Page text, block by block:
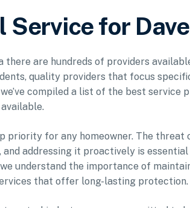
Service for
there are hundreds of providers
quality providers that focus
we’ve compiled a list of the best
priority for any homeowner. The
and addressing it proactively is
understand the importance of
that offer long-lasting protection.